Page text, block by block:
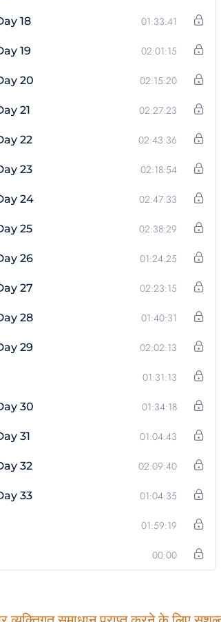
18 01:33:41
19 02:01:15
20 02:15:20
21 02:27:23
22 02:43:36
23 02:18:54
24 02:47:33
25 02:38:29
26 01:24:25
27 02:23:15
28 01:40:31
29 02:02:13
01:31:13
30 01:34:18
31 01:04:43
32 02:09:40
33 01:04:35
01:59:19
00:00